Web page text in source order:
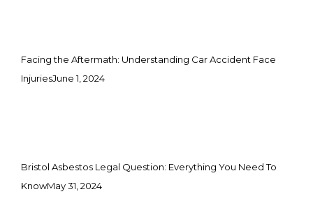
Facing the Aftermath: Understanding Car Accident Face
InjuriesJune 1, 2024
Bristol Asbestos Legal Question: Everything You Need To
KnowMay 31, 2024